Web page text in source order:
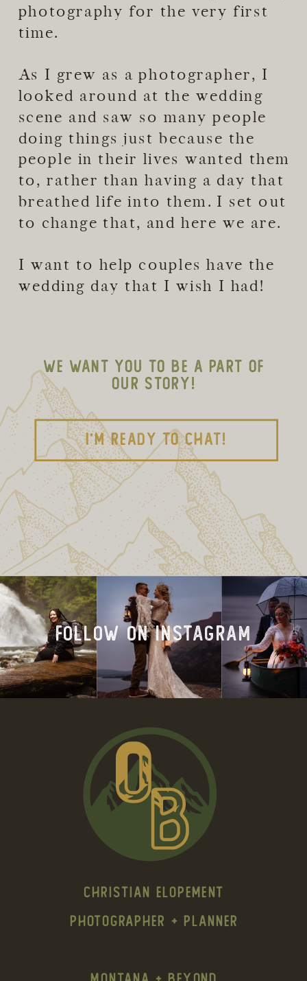
photography for the very first
time.
As I grew as a photographer, I
looked around at the wedding
scene and saw so many people
doing things just because the
people in their lives wanted them
to, rather than having a day that
breathed life into them. I set out
to change that, and here we are.
I want to help couples have the
wedding day that I wish I had!
I'M READY TO CHAT!
WE WANT YOU TO BE A PART OF
OUR STORY!
FOLLOW on INSTAGRAM
Christian Elopement
Photographer + Planner